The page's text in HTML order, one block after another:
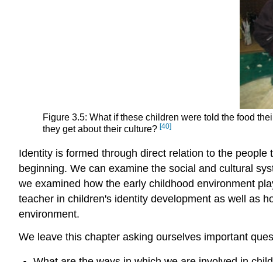
Figure 3.5: What if these children were told the food
they get about their culture?[40]
Identity is formed through direct relation to the
beginning. We can examine the social and cultural
we examined how the early childhood environment
teacher in children's identity development as well as
environment.
We leave this chapter asking ourselves important